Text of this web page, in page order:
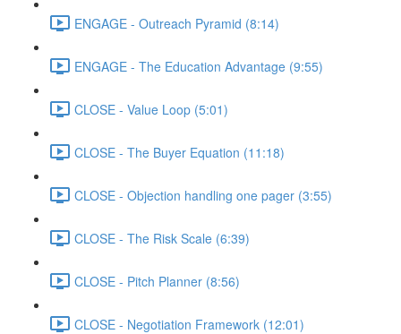
ENGAGE - Outreach Pyramid (8:14)
ENGAGE - The Education Advantage (9:55)
CLOSE - Value Loop (5:01)
CLOSE - The Buyer Equation (11:18)
CLOSE - Objection handling one pager (3:55)
CLOSE - The Risk Scale (6:39)
CLOSE - Pitch Planner (8:56)
CLOSE - Negotiation Framework (12:01)